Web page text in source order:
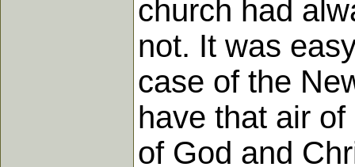
church had
not. It was
case of the
have that air
of God and